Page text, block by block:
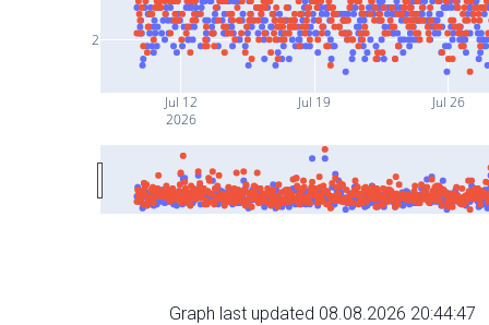
Jul 12
2026
Jul 19 Jul 26
2
Graph last updated 08.08.2026 20:44:47